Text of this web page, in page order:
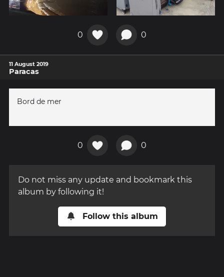
0 0
11 August 2019
Paracas
Bord de mer
0 0
Do not miss any update and bookmark this
album by following it!
Follow this album